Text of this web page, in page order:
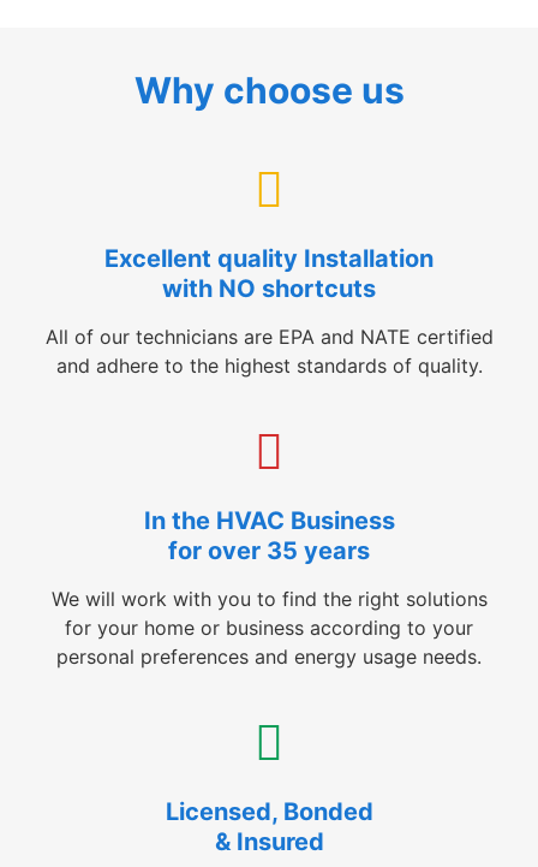
Why choose us
Excellent quality Installation
with NO shortcuts
All of our technicians are EPA and NATE certified
and adhere to the highest standards of quality.
In the HVAC Business
for over 35 years
We will work with you to find the right solutions
for your home or business according to your
personal preferences and energy usage needs.
Licensed, Bonded
& Insured